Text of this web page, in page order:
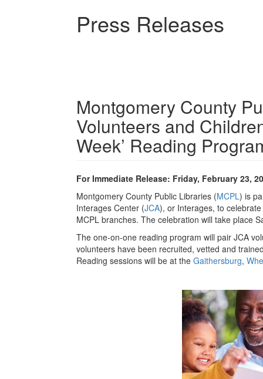
Press Releases
Montgomery County
Volunteers and
Week’ Reading
For Immediate Release: Friday, February 23,
Montgomery County Public Libraries (MCPL) is
Interages Center (JCA), or Interages, to
MCPL branches. The celebration will take place
The one-on-one reading program will pair JCA
volunteers have been recruited, vetted and
Reading sessions will be at the Gaithersburg,